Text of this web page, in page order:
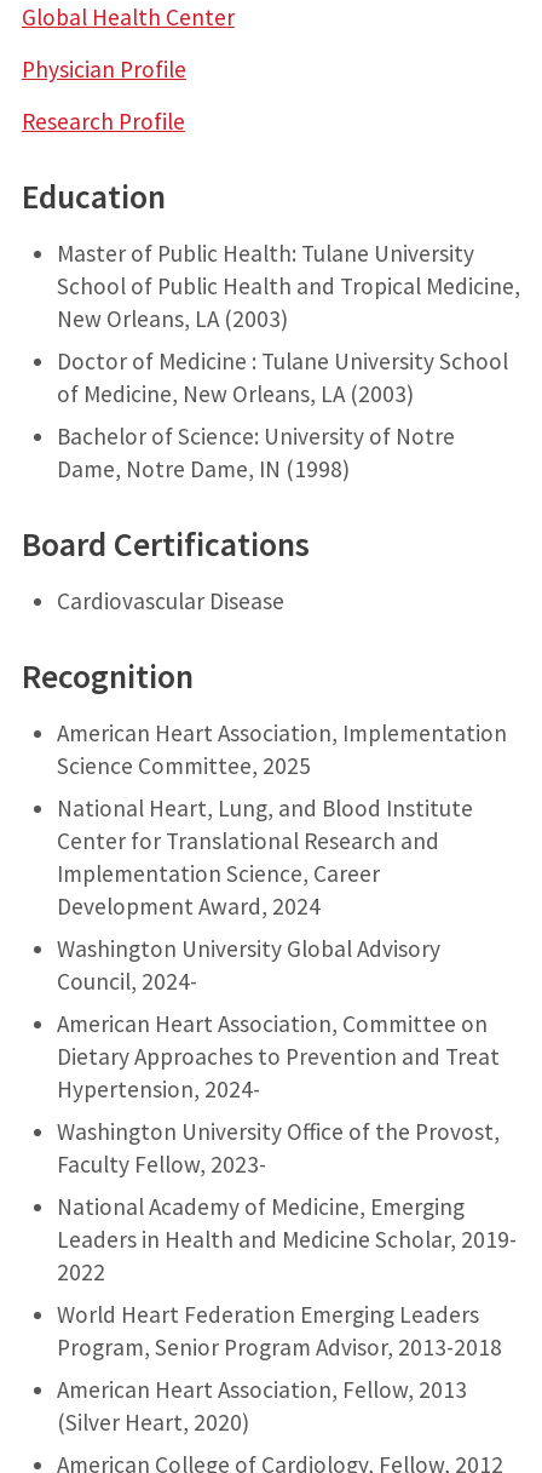
Global Health Center
Physician Profile
Research Profile
Education
Master of Public Health: Tulane University
School of Public Health and Tropical Medicine,
New Orleans, LA (2003)
Doctor of Medicine : Tulane University School
of Medicine, New Orleans, LA (2003)
Bachelor of Science: University of Notre
Dame, Notre Dame, IN (1998)
Board Certifications
Cardiovascular Disease
Recognition
American Heart Association, Implementation
Science Committee, 2025
National Heart, Lung, and Blood Institute
Center for Translational Research and
Implementation Science, Career
Development Award, 2024
Washington University Global Advisory
Council, 2024-
American Heart Association, Committee on
Dietary Approaches to Prevention and Treat
Hypertension, 2024-
Washington University Office of the Provost,
Faculty Fellow, 2023-
National Academy of Medicine, Emerging
Leaders in Health and Medicine Scholar, 2019-
2022
World Heart Federation Emerging Leaders
Program, Senior Program Advisor, 2013-2018
American Heart Association, Fellow, 2013
(Silver Heart, 2020)
American College of Cardiology, Fellow, 2012